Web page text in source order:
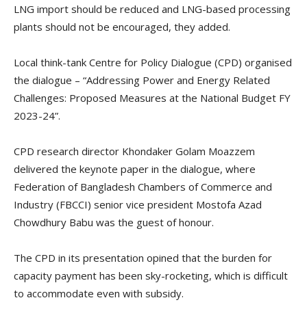
LNG import should be reduced and LNG-based processing
plants should not be encouraged, they added.
Local think-tank Centre for Policy Dialogue (CPD) organised
the dialogue – “Addressing Power and Energy Related
Challenges: Proposed Measures at the National Budget FY
2023-24”.
CPD research director Khondaker Golam Moazzem
delivered the keynote paper in the dialogue, where
Federation of Bangladesh Chambers of Commerce and
Industry (FBCCI) senior vice president Mostofa Azad
Chowdhury Babu was the guest of honour.
The CPD in its presentation opined that the burden for
capacity payment has been sky-rocketing, which is difficult
to accommodate even with subsidy.